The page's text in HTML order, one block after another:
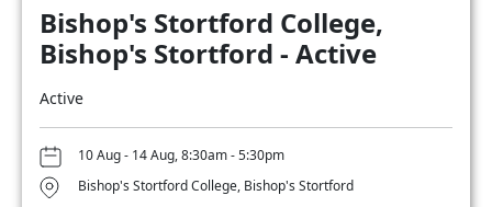
Bishop's Stortford College,
Bishop's Stortford - Active
Active
10 Aug - 14 Aug, 8:30am - 5:30pm
Bishop's Stortford College, Bishop's Stortford